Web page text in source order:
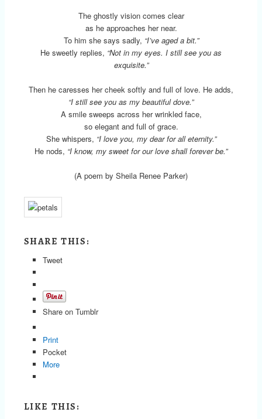
The ghostly vision comes clear
as he approaches her near.
To him she says sadly, “I’ve aged a bit.”
He sweetly replies, “Not in my eyes. I still see you as
exquisite.”
Then he caresses her cheek softly and full of love. He adds,
“I still see you as my beautiful dove.”
A smile sweeps across her wrinkled face,
so elegant and full of grace.
She whispers, “I love you, my dear for all eternity.”
He nods, “I know, my sweet for our love shall forever be.”
(A poem by Sheila Renee Parker)
SHARE THIS:
Tweet
Share on Tumblr
Print
Pocket
More
LIKE THIS: